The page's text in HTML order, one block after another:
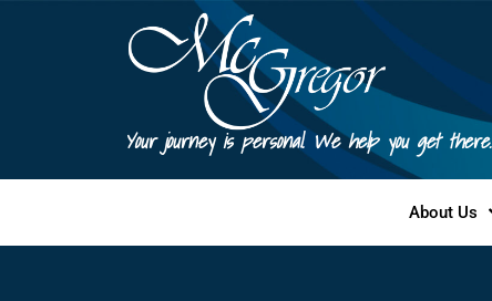
Your journey is personal. We help you get there.
About Us